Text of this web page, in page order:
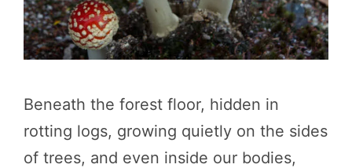
Beneath the forest floor, hidden in
rotting logs, growing quietly on the sides
of trees, and even inside our bodies,